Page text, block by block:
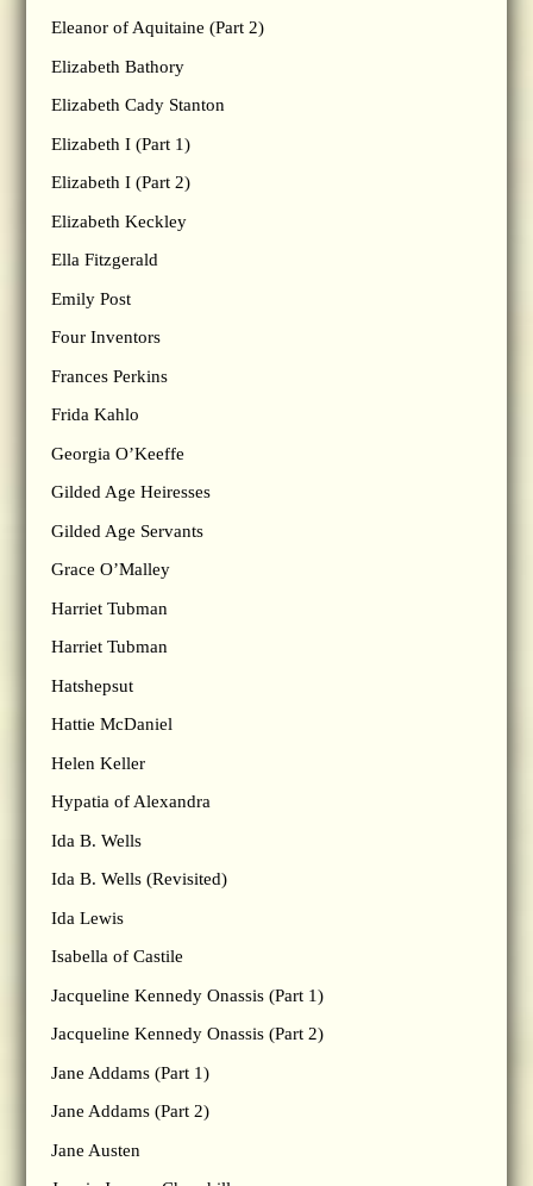
Eleanor of Aquitaine (Part 2)
Elizabeth Bathory
Elizabeth Cady Stanton
Elizabeth I (Part 1)
Elizabeth I (Part 2)
Elizabeth Keckley
Ella Fitzgerald
Emily Post
Four Inventors
Frances Perkins
Frida Kahlo
Georgia O’Keeffe
Gilded Age Heiresses
Gilded Age Servants
Grace O’Malley
Harriet Tubman
Harriet Tubman
Hatshepsut
Hattie McDaniel
Helen Keller
Hypatia of Alexandra
Ida B. Wells
Ida B. Wells (Revisited)
Ida Lewis
Isabella of Castile
Jacqueline Kennedy Onassis (Part 1)
Jacqueline Kennedy Onassis (Part 2)
Jane Addams (Part 1)
Jane Addams (Part 2)
Jane Austen